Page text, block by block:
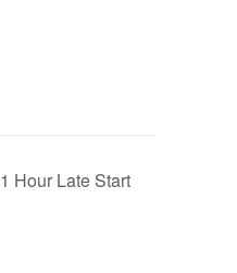
1 Hour Late Start